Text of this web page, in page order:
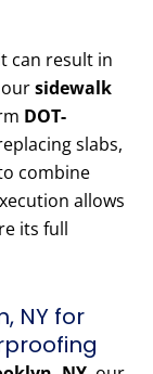
can result in
sidewalk
DOT-
slabs,
combine
allows
its full
NY for